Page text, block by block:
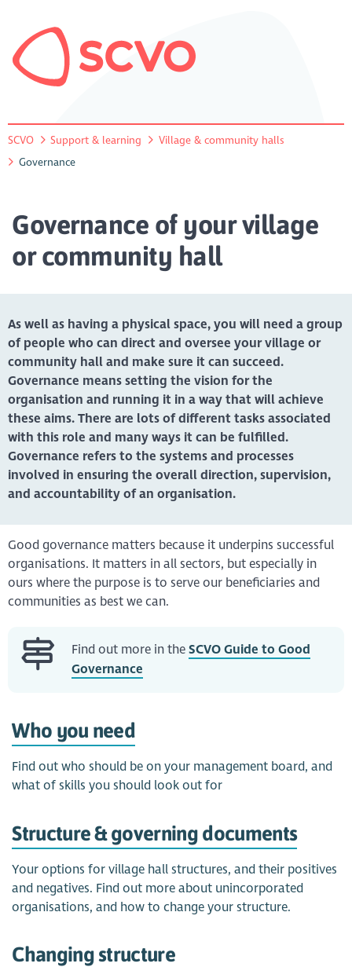
SCVO Support & learning
Village & community halls
Governance
Governance of your village
or community hall
As well as having a physical space, you will need a group
of people who can direct and oversee your village or
community hall and make sure it can succeed.
Governance means setting the vision for the
organisation and running it in a way that will achieve
these aims. There are lots of different tasks associated
with this role and many ways it can be fulfilled.
Governance refers to the systems and processes
involved in ensuring the overall direction, supervision,
and accountability of an organisation.
Good governance matters because it underpins successful
organisations. It matters in all sectors, but especially in
ours where the purpose is to serve our beneficiaries and
communities as best we can.
Find out more in the SCVO Guide to Good
Governance
Who you need
Find out who should be on your management board, and
what of skills you should look out for
Structure & governing documents
Your options for village hall structures, and their positives
and negatives. Find out more about unincorporated
organisations, and how to change your structure.
Changing structure